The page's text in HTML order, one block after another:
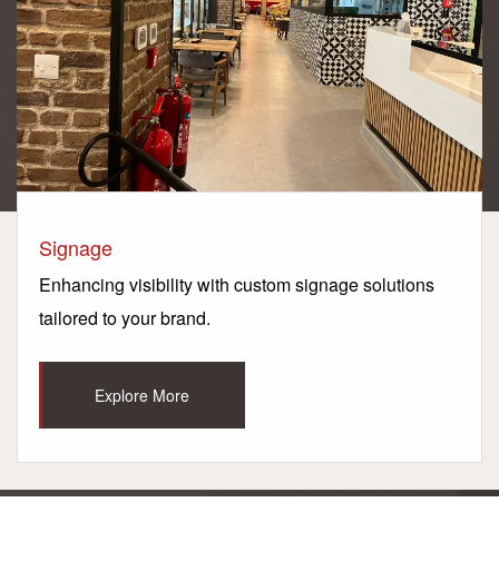
Signage
Enhancing visibility with custom signage solutions
tailored to your brand.
Explore More